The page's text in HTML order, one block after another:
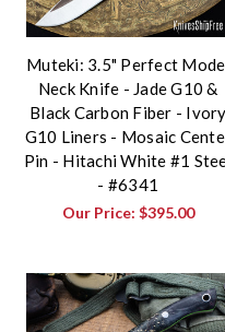
Muteki: 3.5" Perfect
Neck Knife - Jade G10 &
Black Carbon Fiber - Ivory
G10 Liners - Mosaic
Pin - Hitachi White #1
- #6341
Our Price: $395.00